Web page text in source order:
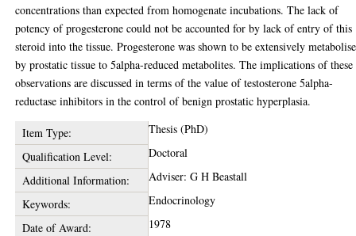
concentrations than expected from homogenate incubations. The lack of
potency of progesterone could not be accounted for by lack of entry of this
steroid into the tissue. Progesterone was shown to be extensively
by prostatic tissue to 5alpha-reduced metabolites. The implications of these
observations are discussed in terms of the value of testosterone 5alpha-
reductase inhibitors in the control of benign prostatic hyperplasia.
Item Type:
Thesis (PhD)
Qualification Level:
Doctoral
Additional Information:
Adviser: G H Beastall
Keywords:
Endocrinology
Date of Award:
1978